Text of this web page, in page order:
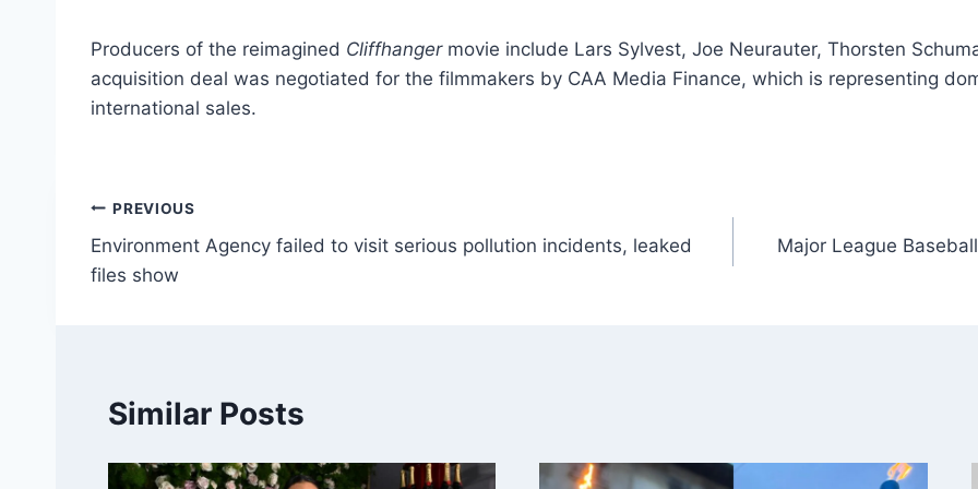
Producers of the reimagined Cliffhanger movie include Lars Sylvest, Joe Neurauter, Thorsten
acquisition deal was negotiated for the filmmakers by CAA Media Finance, which is representing
international sales.
Post
navigation
PREVIOUS
Environment Agency failed to visit serious pollution incidents, leaked
files show
Major League
Similar Posts